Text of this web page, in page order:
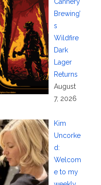
Brewing’
s
Wildfire
Dark
Lager
Returns
August
7, 2026
Kim
Uncorke
d:
Welcom
e to my